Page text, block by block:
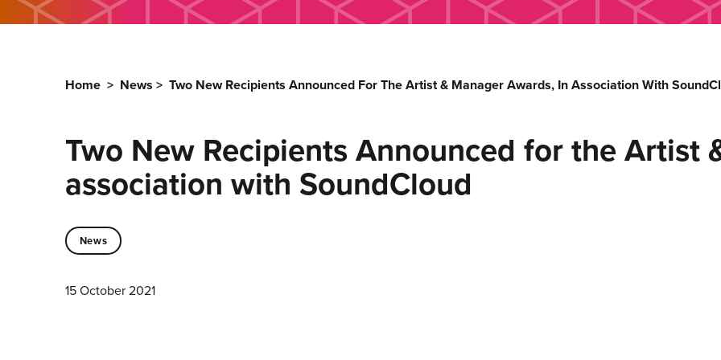
Home > News > Two New Recipients Announced For The Artist & Manager Awards, In Association With
Two New Recipients Announced for the Artist
association with SoundCloud
News
15 October 2021